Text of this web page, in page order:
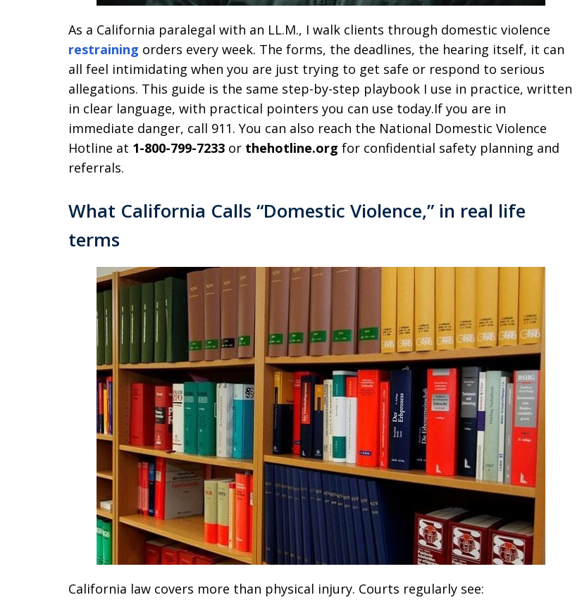
As a California paralegal with an LL.M., I walk clients through domestic violence
restraining orders every week. The forms, the deadlines, the hearing itself, it can
all feel intimidating when you are just trying to get safe or respond to serious
allegations. This guide is the same step-by-step playbook I use in practice, written
in clear language, with practical pointers you can use today.If you are in
immediate danger, call 911. You can also reach the National Domestic Violence
Hotline at 1-800-799-7233 or thehotline.org for confidential safety planning and
referrals.
What California Calls “Domestic Violence,” in real life
terms
California law covers more than physical injury. Courts regularly see: